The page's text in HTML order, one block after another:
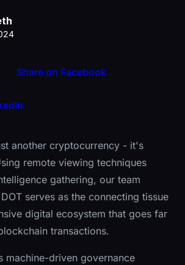
Share on Facebook
another cryptocurrency - it's
remote viewing techniques
gathering, our team
serves as the connecting tissue
digital ecosystem that goes far
transactions.
machine-driven governance